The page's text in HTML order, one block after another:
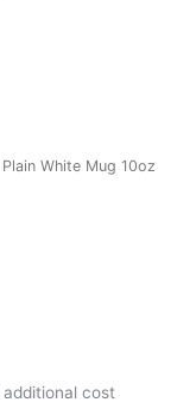
White Mug 10oz
cost